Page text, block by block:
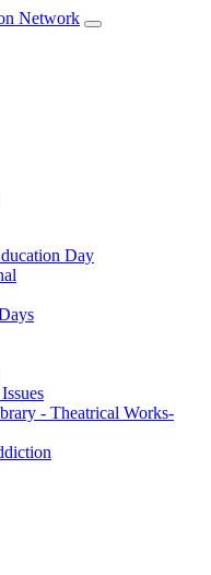
Day
- Theatrical Works-